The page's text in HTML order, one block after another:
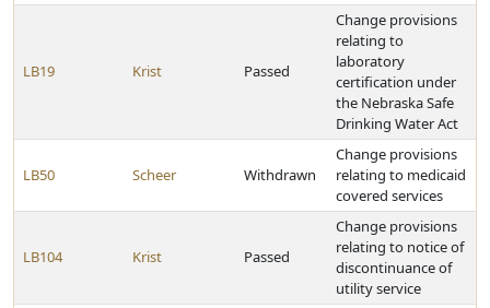
LB19 Krist Passed
Change provisions
relating to
laboratory
certification under
the Nebraska Safe
Drinking Water Act
LB50 Scheer Withdrawn
Change provisions
relating to medicaid
covered services
LB104 Krist Passed
Change provisions
relating to notice of
discontinuance of
utility service